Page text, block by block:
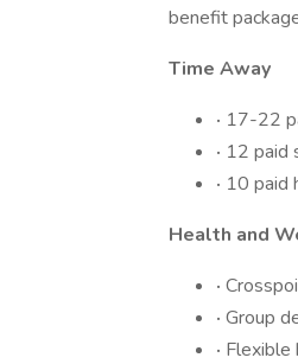
benefit
Time Away
· 17-22
· 12 paid
· 10 paid
Health and
·
· Group
· Flexible